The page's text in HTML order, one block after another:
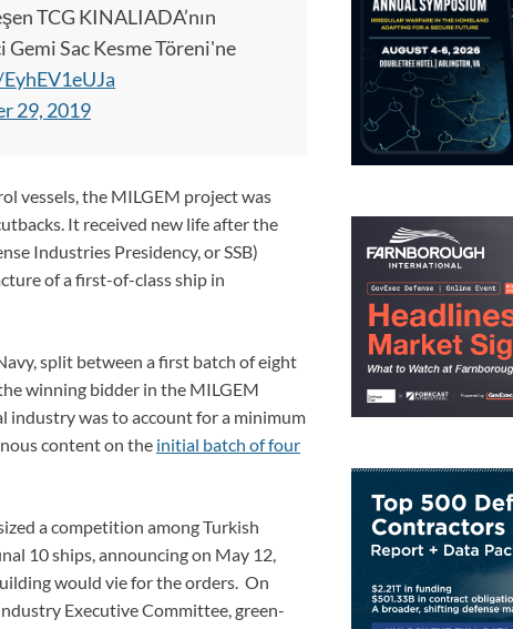
TCG KINALIADA’nın
Sac Kesme Töreni'ne
29, 2019
vessels, the MILGEM project was
It received new life after the
Industries Presidency, or SSB)
of a first-of-class ship in
split between a first batch of eight
winning bidder in the MILGEM
industry was to account for a minimum
content on the initial batch of four
a competition among Turkish
10 ships, announcing on May 12,
would vie for the orders. On
Executive Committee, green-